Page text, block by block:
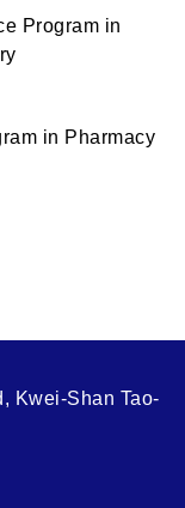
Program in
in Pharmacy
Kwei-Shan Tao-